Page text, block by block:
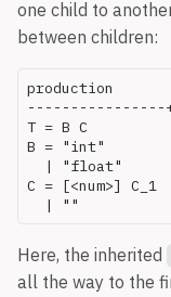
one child to
between children:
production
T = B C
B = "int"
| "float"
C = [<num>]
Here, the inherited
all the way to the